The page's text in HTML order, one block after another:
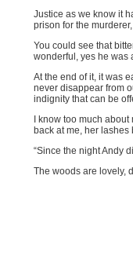
Justice as we know it
prison for the
You could see that
wonderful, yes he was
At the end of it, it was
never disappear from
indignity that can be
I know too much
back at me, her lashes
“Since the night Andy
The woods are lovely,